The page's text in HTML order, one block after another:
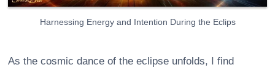
Harnessing Energy and Intention During the Eclips
As the cosmic dance of the eclipse unfolds, I find